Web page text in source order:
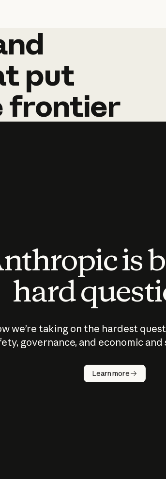
put
frontier
is
hard
we’re taking on the hardest
governance, and economic
Learn more